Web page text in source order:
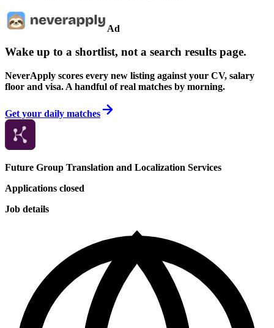
Ad
Wake up to a shortlist, not a search results page.
NeverApply scores every new listing against your CV, salary
floor and visa. A handful of real matches by morning.
Get your daily matches
Future Group Translation and Localization Services
Applications closed
Job details